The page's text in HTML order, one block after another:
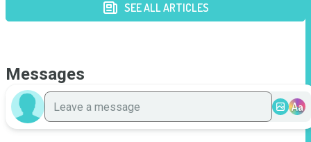
SEE ALL ARTICLES
Messages
Aa